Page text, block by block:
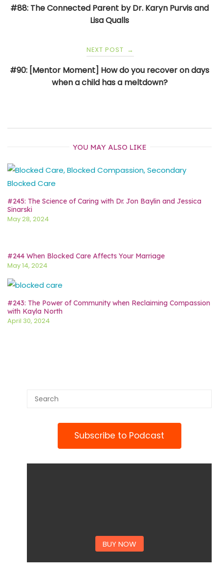
navigation
#88: The Connected Parent by Dr. Karyn Purvis and
Lisa Qualls
NEXT POST →
#90: [Mentor Moment] How do you recover on days
when a child has a meltdown?
YOU MAY ALSO LIKE
#245: The Science of Caring with Dr. Jon Baylin and Jessica
Sinarski
May 28, 2024
#244 When Blocked Care Affects Your Marriage
May 14, 2024
#243: The Power of Community when Reclaiming Compassion
with Kayla North
April 30, 2024
Subscribe to Podcast
BUY NOW